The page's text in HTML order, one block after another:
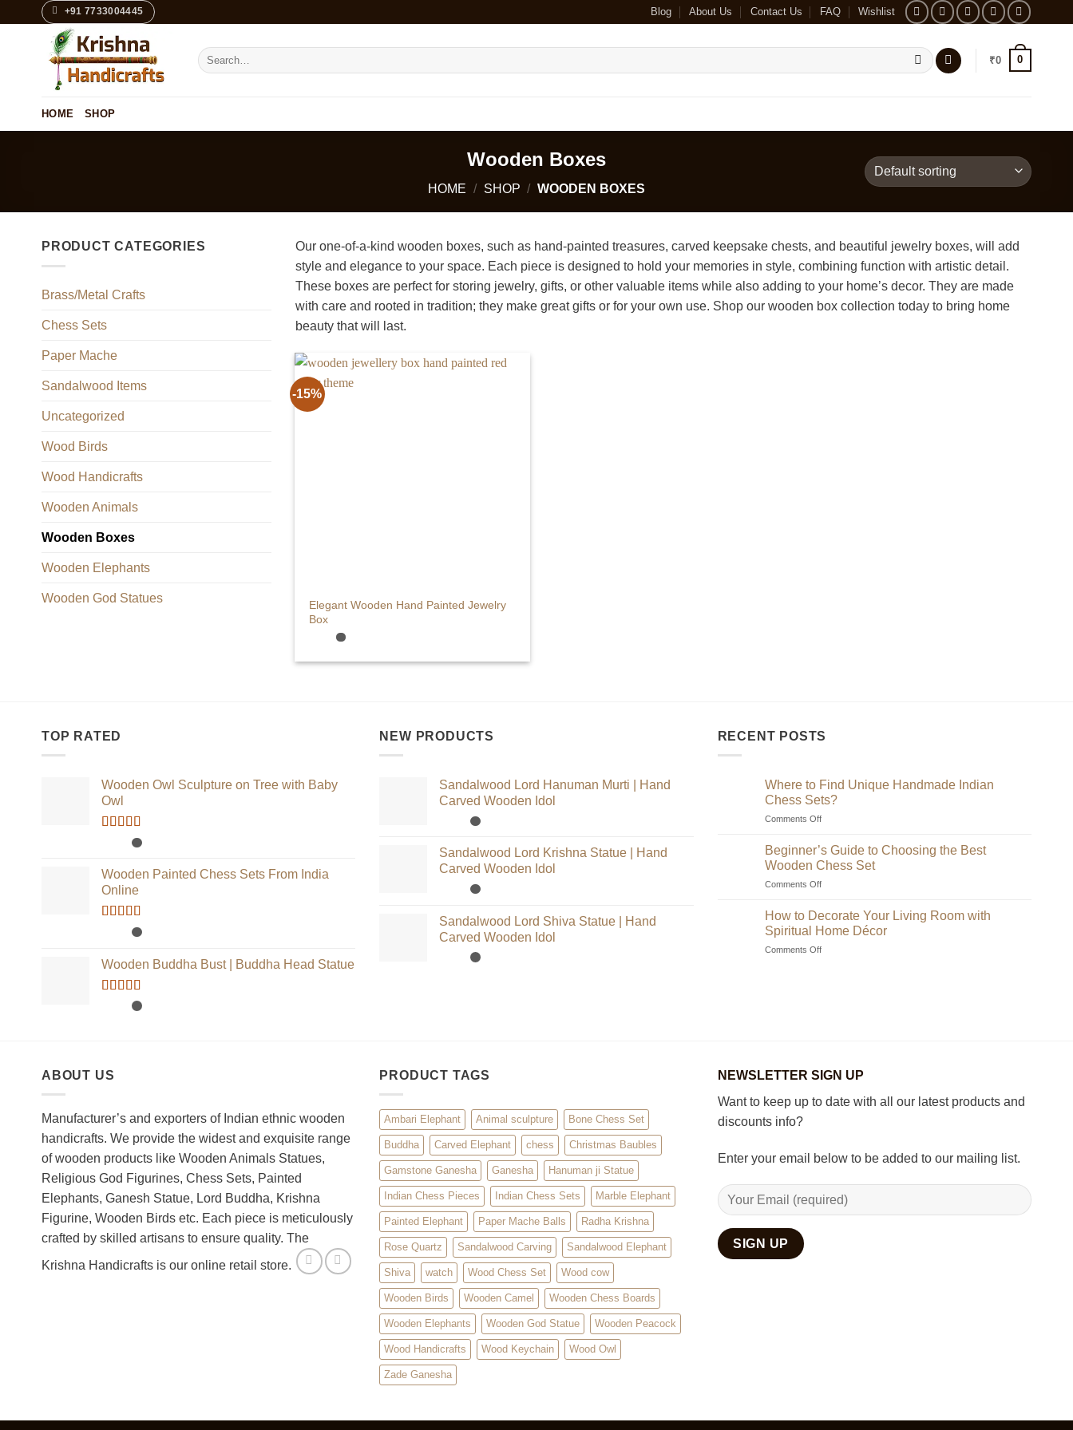
+91 7733004445 Blog About Us Contact Us FAQ Wishlist
Search
for:
₹0 0
HOME SHOP
Wooden Boxes
HOME / SHOP / WOODEN BOXES
PRODUCT CATEGORIES
Brass/Metal Crafts
Chess Sets
Paper Mache
Sandalwood Items
Uncategorized
Wood Birds
Wood Handicrafts
Wooden Animals
Wooden Boxes
Wooden Elephants
Wooden God Statues
Our one-of-a-kind wooden boxes, such as hand-painted treasures, carved keepsake chests, and beautiful jewelry boxes, will add
style and elegance to your space. Each piece is designed to hold your memories in style, combining function with artistic detail.
These boxes are perfect for storing jewelry, gifts, or other valuable items while also adding to your home’s decor. They are made
with care and rooted in tradition; they make great gifts or for your own use. Shop our wooden box collection today to bring home
beauty that will last.
-15%
Elegant Wooden Hand Painted Jewelry
Box
TOP RATED
Wooden Owl Sculpture on Tree with Baby
Owl
Rated5.00
Wooden Painted Chess Sets From India
Online
Rated5.00
Wooden Buddha Bust | Buddha Head Statue
Rated5.00
NEW PRODUCTS
Sandalwood Lord Hanuman Murti | Hand
Carved Wooden Idol
Sandalwood Lord Krishna Statue | Hand
Carved Wooden Idol
Sandalwood Lord Shiva Statue | Hand
Carved Wooden Idol
RECENT POSTS
Where to Find Unique Handmade Indian
Chess Sets?
Comments Offon
Find
Unique
Handmade
Chess
Sets?
Beginner’s Guide to Choosing the Best
Wooden Chess Set
Comments Offon
to
Choosing
the
How to Decorate Your Living Room with
Spiritual Home Décor
Comments Offon
Home
ABOUT US
Manufacturer’s and exporters of Indian ethnic wooden
handicrafts. We provide the widest and exquisite range
of wooden products like Wooden Animals Statues,
Religious God Figurines, Chess Sets, Painted
Elephants, Ganesh Statue, Lord Buddha, Krishna
Figurine, Wooden Birds etc. Each piece is meticulously
crafted by skilled artisans to ensure quality. The
Krishna Handicrafts is our online retail store.
PRODUCT TAGS
Ambari Elephant Animal sculpture Bone Chess Set
Buddha Carved Elephant chess Christmas Baubles
Gamstone Ganesha Ganesha Hanuman ji Statue
Indian Chess Pieces Indian Chess Sets Marble Elephant
Painted Elephant Paper Mache Balls Radha Krishna
Rose Quartz Sandalwood Carving Sandalwood Elephant
Shiva watch Wood Chess Set Wood cow
Wooden Birds Wooden Camel Wooden Chess Boards
Wooden Elephants Wooden God Statue Wooden Peacock
Wood Handicrafts Wood Keychain Wood Owl
Zade Ganesha
NEWSLETTER SIGN UP
Want to keep up to date with all our latest products and
discounts info?
Enter your email below to be added to our mailing list.